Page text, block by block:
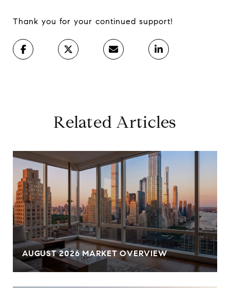
Thank you for your continued support!
Related Articles
AUGUST 2026 MARKET OVERVIEW